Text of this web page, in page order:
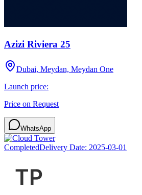
Azizi Riviera 25
Dubai, Meydan, Meydan One
Launch price:
Price on Request
WhatsApp
CompletedDelivery Date: 2025-03-01